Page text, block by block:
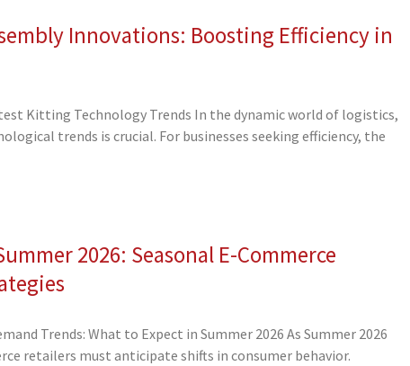
Innovations: Boosting Efficiency in
Kitting Technology Trends In the dynamic world of logistics,
trends is crucial. For businesses seeking efficiency, the
2026: Seasonal E-Commerce
Trends: What to Expect in Summer 2026 As Summer 2026
retailers must anticipate shifts in consumer behavior.